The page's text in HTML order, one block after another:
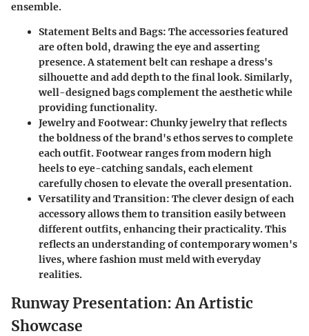
ensemble.
Statement Belts and Bags: The accessories featured
are often bold, drawing the eye and asserting
presence. A statement belt can reshape a dress's
silhouette and add depth to the final look. Similarly,
well-designed bags complement the aesthetic while
providing functionality.
Jewelry and Footwear: Chunky jewelry that reflects
the boldness of the brand's ethos serves to complete
each outfit. Footwear ranges from modern high
heels to eye-catching sandals, each element
carefully chosen to elevate the overall presentation.
Versatility and Transition: The clever design of each
accessory allows them to transition easily between
different outfits, enhancing their practicality. This
reflects an understanding of contemporary women's
lives, where fashion must meld with everyday
realities.
Runway Presentation: An Artistic
Showcase